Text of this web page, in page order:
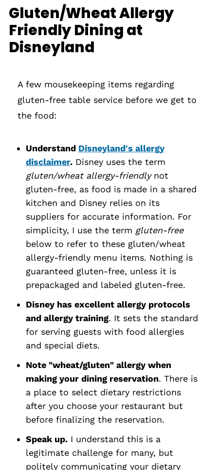
Gluten/Wheat Allergy
Friendly Dining at
Disneyland
A few mousekeeping items regarding
gluten-free table service before we get to
the food:
Understand Disneyland's allergy
disclaimer.Disney uses the term
gluten/wheat allergy-friendlynot
gluten-free, as food is made in a shared
kitchen and Disney relies on its
suppliers for accurate information. For
simplicity, I use the term gluten-free
below to refer to these gluten/wheat
allergy-friendly menu items. Nothing is
guaranteed gluten-free, unless it is
prepackaged and labeled gluten-free.
Disney has excellent allergy protocols
and allergy training. It sets the standard
for serving guests with food allergies
and special diets.
Note "wheat/gluten" allergy when
making your dining reservation. There is
a place to select dietary restrictions
after you choose your restaurant but
before finalizing the reservation.
Speak up.I understand this is a
legitimate challenge for many, but
politely communicating your dietary